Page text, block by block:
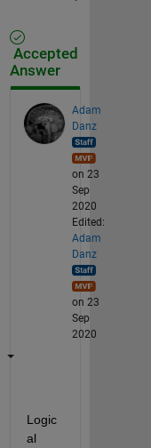
Accepted
Answer
Adam
Danz
on 23
Sep
2020
Edited:
Adam
Danz
on 23
Sep
2020
Logic
al